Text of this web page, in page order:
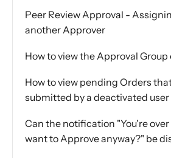
Peer Review Approval -
another Approver
How to view the Approval Group
How to view pending Orders
submitted by a deactivated user
Can the notification "You're
want to Approve anyway?" be